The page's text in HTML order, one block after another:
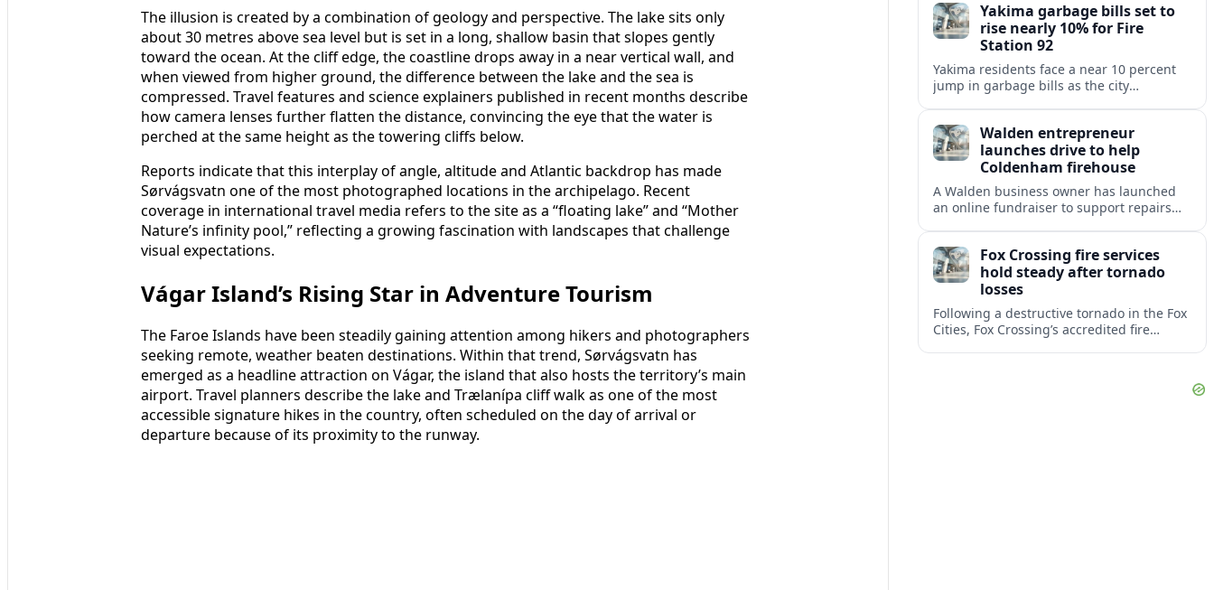
The illusion is created by a combination of geology and perspective. The lake sits only
about 30 metres above sea level but is set in a long, shallow basin that slopes gently
toward the ocean. At the cliff edge, the coastline drops away in a near vertical wall, and
when viewed from higher ground, the difference between the lake and the sea is
compressed. Travel features and science explainers published in recent months describe
how camera lenses further flatten the distance, convincing the eye that the water is
perched at the same height as the towering cliffs below.
Reports indicate that this interplay of angle, altitude and Atlantic backdrop has made
Sørvágsvatn one of the most photographed locations in the archipelago. Recent
coverage in international travel media refers to the site as a “floating lake” and “Mother
Nature’s infinity pool,” reflecting a growing fascination with landscapes that challenge
visual expectations.
Vágar Island’s Rising Star in Adventure Tourism
The Faroe Islands have been steadily gaining attention among hikers and photographers
seeking remote, weather beaten destinations. Within that trend, Sørvágsvatn has
emerged as a headline attraction on Vágar, the island that also hosts the territory’s main
airport. Travel planners describe the lake and Trælanípa cliff walk as one of the most
accessible signature hikes in the country, often scheduled on the day of arrival or
departure because of its proximity to the runway.
neighborhoods.Yakima garbage bills set to
rise nearly 10% for Fire
Station 92
Yakima residents face a near 10 percent
jump in garbage bills as the city
shortfalls.Walden entrepreneur
launches drive to help
Coldenham firehouse
A Walden business owner has launched
an online fundraiser to support repairs
Fox Crossing fire services
hold steady after tornado
losses
Following a destructive tornado in the Fox
Cities, Fox Crossing’s accredited fire